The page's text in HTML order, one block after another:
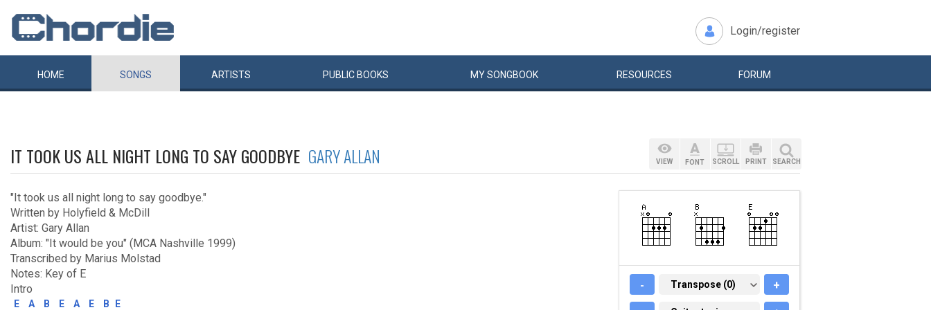
Login/register
HOME SONGS ARTISTS PUBLIC BOOKS MYSONGBOOK RESOURCES FORUM
IT TOOK US ALL NIGHT LONG TO SAY GOODBYE GARY ALLAN
"It took us all night long to say goodbye."
Written by Holyfield & McDill
Artist: Gary Allan
Album: "It would be you" (MCA Nashville 1999)
Transcribed by Marius Molstad
Notes: Key of E
Intro
E A B E A E B E
VIEW FONT SCROLL PRINT SEARCH
- TRANSPOSE (0)
Transpose (0) +